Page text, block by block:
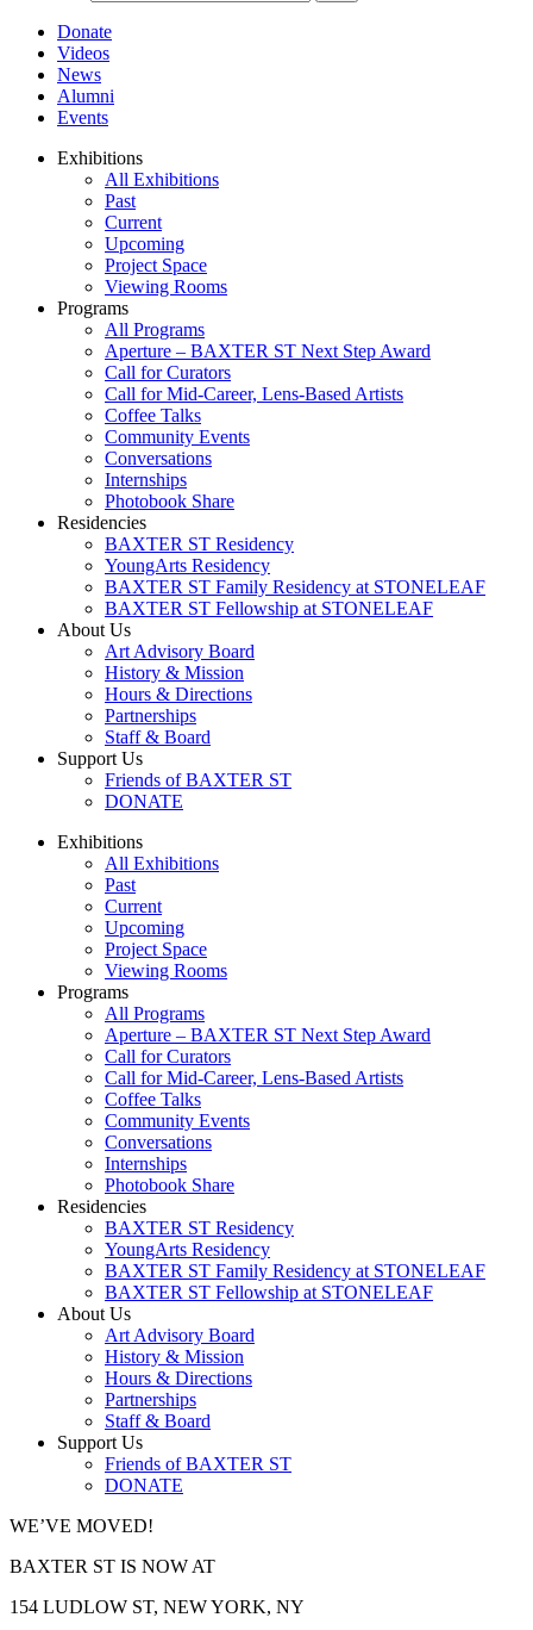
Donate
Videos
News
Alumni
Events
Exhibitions
All Exhibitions
Past
Current
Upcoming
Project Space
Viewing Rooms
Programs
All Programs
Aperture – BAXTER ST Next Step Award
Call for Curators
Call for Mid-Career, Lens-Based Artists
Coffee Talks
Community Events
Conversations
Internships
Photobook Share
Residencies
BAXTER ST Residency
YoungArts Residency
BAXTER ST Family Residency at STONELEAF
BAXTER ST Fellowship at STONELEAF
About Us
Art Advisory Board
History & Mission
Hours & Directions
Partnerships
Staff & Board
Support Us
Friends of BAXTER ST
DONATE
Exhibitions
All Exhibitions
Past
Current
Upcoming
Project Space
Viewing Rooms
Programs
All Programs
Aperture – BAXTER ST Next Step Award
Call for Curators
Call for Mid-Career, Lens-Based Artists
Coffee Talks
Community Events
Conversations
Internships
Photobook Share
Residencies
BAXTER ST Residency
YoungArts Residency
BAXTER ST Family Residency at STONELEAF
BAXTER ST Fellowship at STONELEAF
About Us
Art Advisory Board
History & Mission
Hours & Directions
Partnerships
Staff & Board
Support Us
Friends of BAXTER ST
DONATE
WE’VE MOVED!
BAXTER ST IS NOW AT
154 LUDLOW ST, NEW YORK, NY